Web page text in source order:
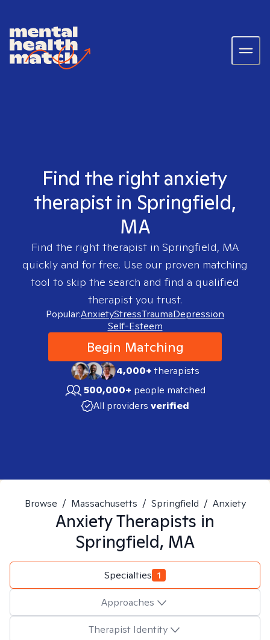
Find the right anxiety
therapist in Springfield,
MA
Find the right therapist in Springfield, MA
quickly and for free. Use our proven matching
tool to skip the search and find a qualified
therapist you trust.
Popular:AnxietyStressTraumaDepression
Self-Esteem
Begin Matching
4,000+therapists
500,000+ people matched
All providers verified
Browse / Massachusetts / Springfield / Anxiety
AnxietyTherapists in
Springfield, MA
Specialties 1
Approaches
Therapist Identity